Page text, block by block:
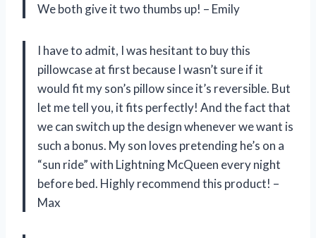
We both give it two thumbs up! – Emily
I have to admit, I was hesitant to buy this
pillowcase at first because I wasn’t sure if it
would fit my son’s pillow since it’s reversible. But
let me tell you, it fits perfectly! And the fact that
we can switch up the design whenever we want is
such a bonus. My son loves pretending he’s on a
“sun ride” with Lightning McQueen every night
before bed. Highly recommend this product! –
Max